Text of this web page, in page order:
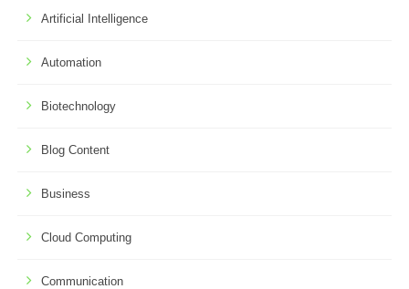
Artificial Intelligence
Automation
Biotechnology
Blog Content
Business
Cloud Computing
Communication